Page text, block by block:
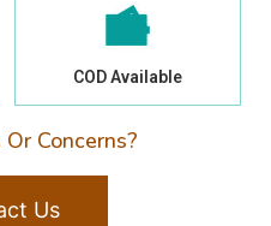
COD Available
Concerns?
Us